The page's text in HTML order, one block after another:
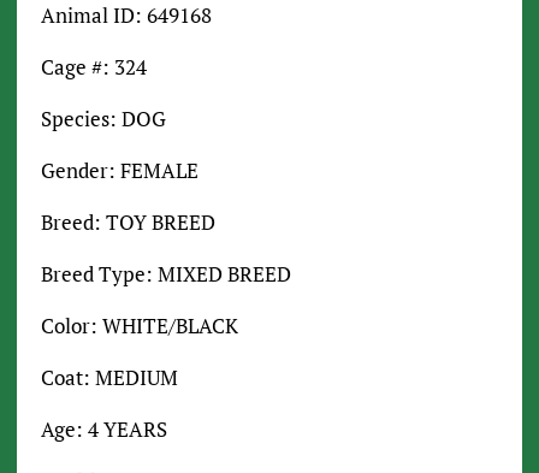
Animal ID: 649168
Cage #: 324
Species: DOG
Gender: FEMALE
Breed: TOY BREED
Breed Type: MIXED BREED
Color: WHITE/BLACK
Coat: MEDIUM
Age: 4 YEARS